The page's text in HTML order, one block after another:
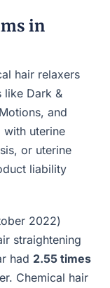
in
hair relaxers
Dark &
and
uterine
or uterine
liability
2022)
straightening
had 2.55 times
Chemical hair